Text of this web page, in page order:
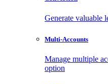
Generate valuable
Multi-Accounts
Manage multiple
option